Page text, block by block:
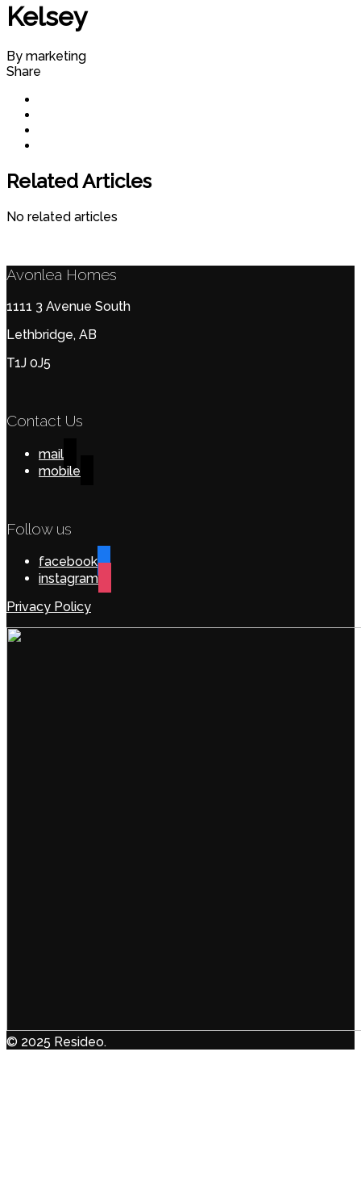
Kelsey
By marketing
Share
Related Articles
No related articles
Avonlea Homes
1111 3 Avenue South
Lethbridge, AB
T1J 0J5
Contact Us
mail
mobile
Follow us
facebook
instagram
Privacy Policy
© 2025 Resideo.